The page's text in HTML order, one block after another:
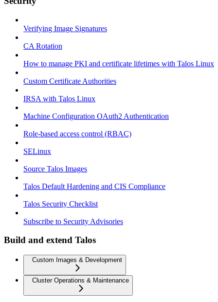
Verifying Image Signatures
CA Rotation
How to manage PKI and certificate lifetimes with Talos Linux
Custom Certificate Authorities
IRSA with Talos Linux
Machine Configuration OAuth2 Authentication
Role-based access control (RBAC)
SELinux
Source Talos Images
Talos Default Hardening and CIS Compliance
Talos Security Checklist
Subscribe to Security Advisories
Build and extend Talos
Custom Images & Development
Cluster Operations & Maintenance